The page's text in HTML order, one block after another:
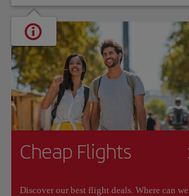
Cheap Flights
Discover our best flight deals. Where can we